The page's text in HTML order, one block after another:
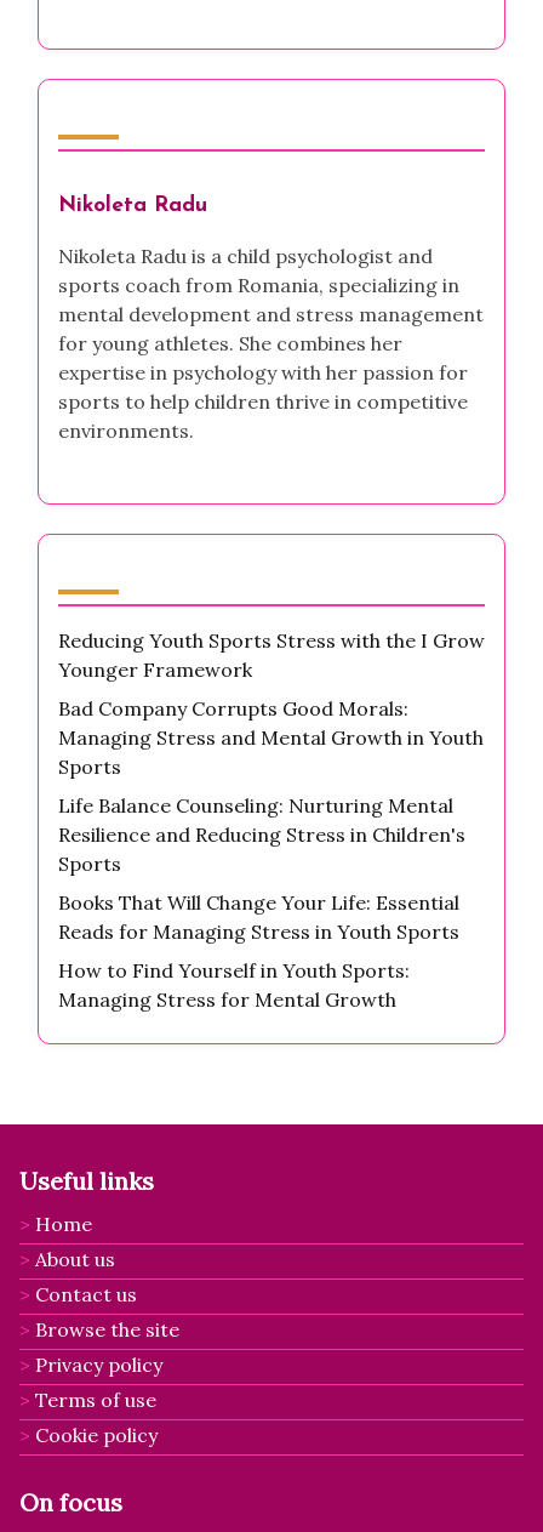
Nikoleta Radu
Nikoleta Radu is a child psychologist and
sports coach from Romania, specializing in
mental development and stress management
for young athletes. She combines her
expertise in psychology with her passion for
sports to help children thrive in competitive
environments.
Reducing Youth Sports Stress with the I Grow
Younger Framework
Bad Company Corrupts Good Morals:
Managing Stress and Mental Growth in Youth
Sports
Life Balance Counseling: Nurturing Mental
Resilience and Reducing Stress in Children's
Sports
Books That Will Change Your Life: Essential
Reads for Managing Stress in Youth Sports
How to Find Yourself in Youth Sports:
Managing Stress for Mental Growth
Useful links
Home
About us
Contact us
Browse the site
Privacy policy
Terms of use
Cookie policy
On focus